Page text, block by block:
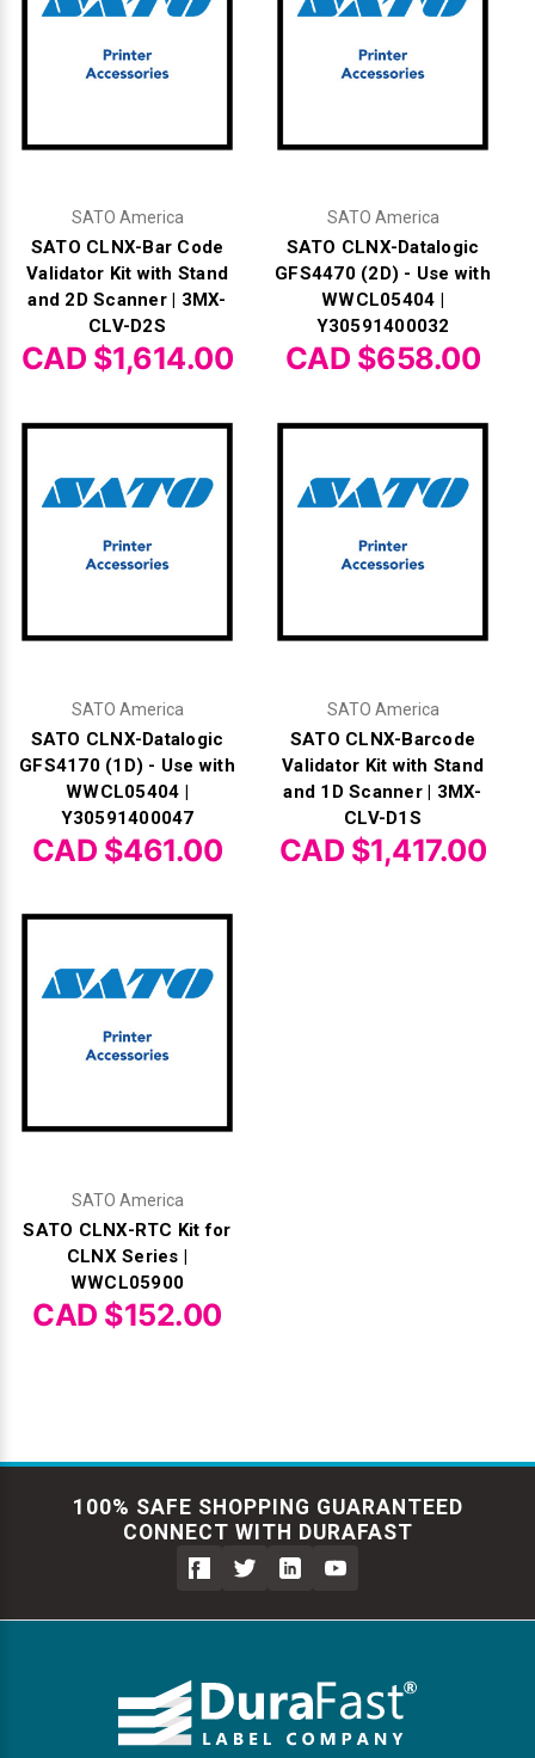
SATO America
SATO CLNX-Bar Code
Validator Kit with Stand
and 2D Scanner | 3MX-
CLV-D2S
CAD $1,614.00
SATO America
SATO CLNX-Datalogic
GFS4470 (2D) - Use with
WWCL05404 |
Y30591400032
CAD $658.00
SATO America
SATO CLNX-Datalogic
GFS4170 (1D) - Use with
WWCL05404 |
Y30591400047
CAD $461.00
SATO America
SATO CLNX-Barcode
Validator Kit with Stand
and 1D Scanner | 3MX-
CLV-D1S
CAD $1,417.00
SATO America
SATO CLNX-RTC Kit for
CLNX Series |
WWCL05900
CAD $152.00
100% SAFE SHOPPING GUARANTEED
CONNECT WITH DURAFAST